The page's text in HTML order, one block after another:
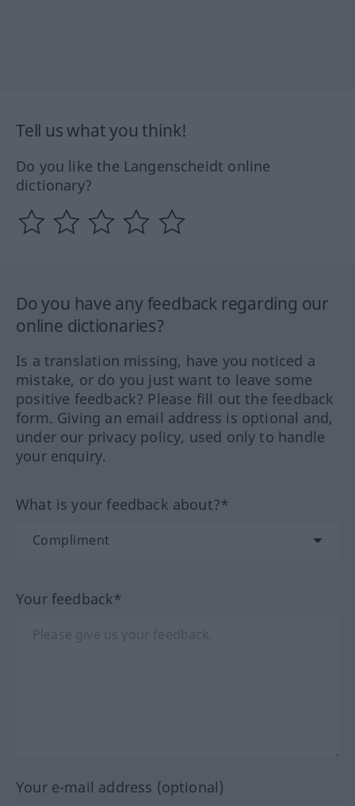
Tell us what you think!
Do you like the Langenscheidt online
dictionary?
Do you have any feedback regarding our
online dictionaries?
Is a translation missing, have you noticed a
mistake, or do you just want to leave some
positive feedback? Please fill out the feedback
form. Giving an email address is optional and,
under our privacy policy, used only to handle
your enquiry.
What is your feedback about?*
Your feedback*
Your e-mail address (optional)